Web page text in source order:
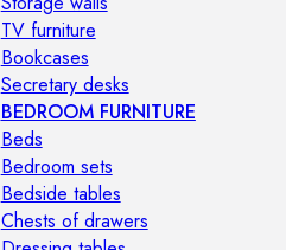
TV furniture
Bookcases
Secretary desks
BEDROOM FURNITURE
Beds
Bedroom sets
Bedside tables
Chests of drawers